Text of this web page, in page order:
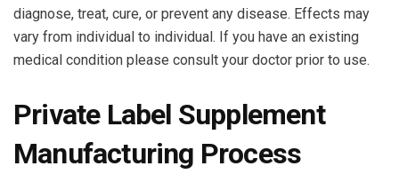
diagnose, treat, cure, or prevent any disease. Effects may
vary from individual to individual. If you have an existing
medical condition please consult your doctor prior to use.
Private Label Supplement
Manufacturing Process